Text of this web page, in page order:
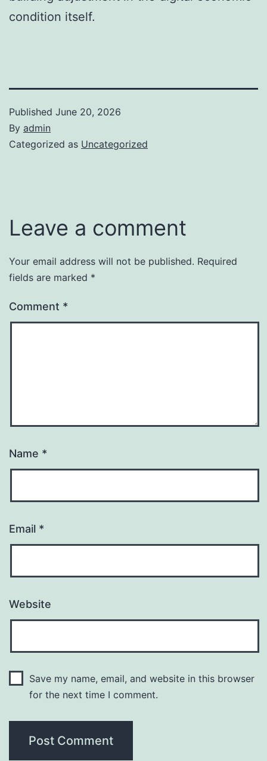
condition itself.
Published June 20, 2026
By admin
Categorized as Uncategorized
Leave a comment
Your email address will not be published. Required
fields are marked *
Comment *
Name *
Email *
Website
Save my name, email, and website in this browser
for the next time I comment.